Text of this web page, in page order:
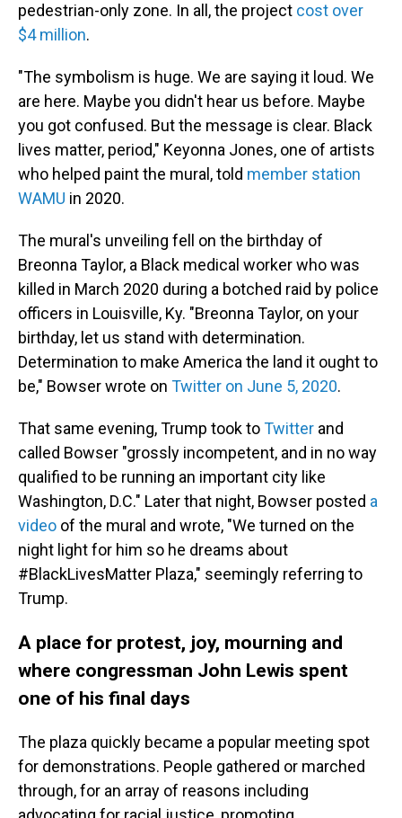
pedestrian-only zone. In all, the project cost over
$4 million.
"The symbolism is huge. We are saying it loud. We
are here. Maybe you didn't hear us before. Maybe
you got confused. But the message is clear. Black
lives matter, period," Keyonna Jones, one of artists
who helped paint the mural, told member station
WAMU in 2020.
The mural's unveiling fell on the birthday of
Breonna Taylor, a Black medical worker who was
killed in March 2020 during a botched raid by police
officers in Louisville, Ky. "Breonna Taylor, on your
birthday, let us stand with determination.
Determination to make America the land it ought to
be," Bowser wrote on Twitter on June 5, 2020.
That same evening, Trump took toTwitter and
called Bowser "grossly incompetent, and in no way
qualified to be running an important city like
Washington, D.C." Later that night, Bowser posted a
video of the mural and wrote, "We turned on the
night light for him so he dreams about
#BlackLivesMatter Plaza," seemingly referring to
Trump.
A place for protest, joy, mourning and
where congressman John Lewis spent
one of his final days
The plaza quickly became a popular meeting spot
for demonstrations. People gathered or marched
through, for an array of reasons including